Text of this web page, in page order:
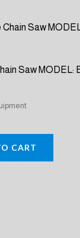
Saw MODEL:
CART